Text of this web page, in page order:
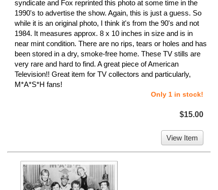
syndicate and Fox reprinted this photo at some time in the
1990's to advertise the show. Again, this is just a guess. So
while it is an original photo, I think it's from the 90's and not
1984. It measures approx. 8 x 10 inches in size and is in
near mint condition. There are no rips, tears or holes and has
been stored in a dry, smoke-free home. These TV stills are
very rare and hard to find. A great piece of American
Television!! Great item for TV collectors and particularly,
M*A*S*H fans!
Only 1 in stock!
$15.00
View Item